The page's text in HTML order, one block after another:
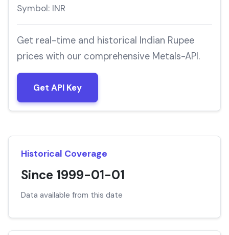
Symbol: INR
Get real-time and historical Indian Rupee
prices with our comprehensive Metals-API.
Get API Key
Historical Coverage
Since 1999-01-01
Data available from this date